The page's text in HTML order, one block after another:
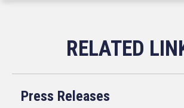
Press Releases